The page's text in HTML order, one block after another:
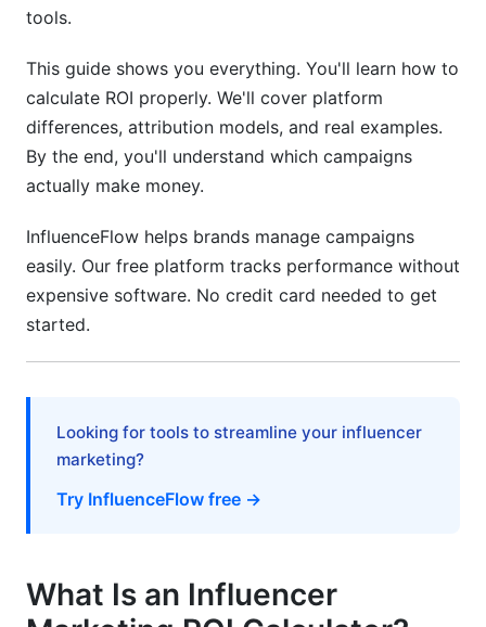
tools.
This guide shows you everything. You'll learn how to
calculate ROI properly. We'll cover platform
differences, attribution models, and real examples.
By the end, you'll understand which campaigns
actually make money.
InfluenceFlow helps brands manage campaigns
easily. Our free platform tracks performance without
expensive software. No credit card needed to get
started.
Looking for tools to streamline your influencer
marketing?
Try InfluenceFlow free →
What Is an Influencer